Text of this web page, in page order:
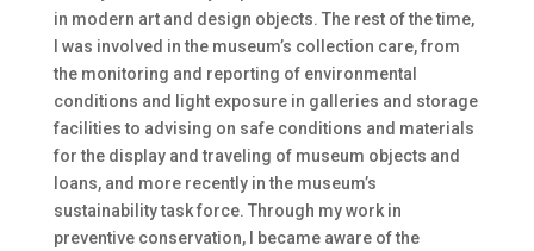
in modern art and design objects. The rest of the time,
I was involved in the museum’s collection care, from
the monitoring and reporting of environmental
conditions and light exposure in galleries and storage
facilities to advising on safe conditions and materials
for the display and traveling of museum objects and
loans, and more recently in the museum’s
sustainability task force. Through my work in
preventive conservation, I became aware of the